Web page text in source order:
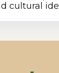
cultural